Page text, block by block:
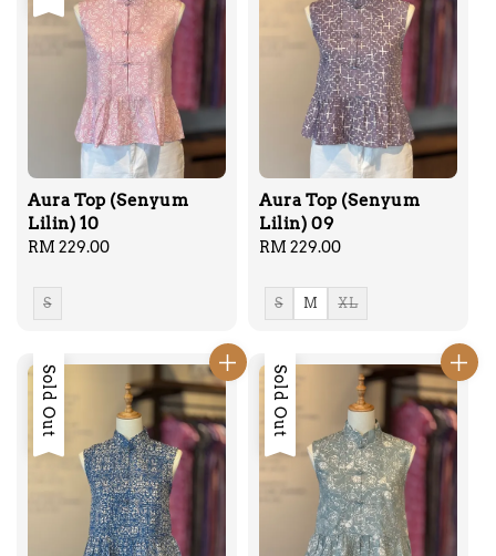
Aura Top (Senyum
Lilin) 10
Regular
RM 229.00
S
Aura Top (Senyum
Lilin) 09
Regular
RM 229.00
S M XL
Sold Out Sold Out